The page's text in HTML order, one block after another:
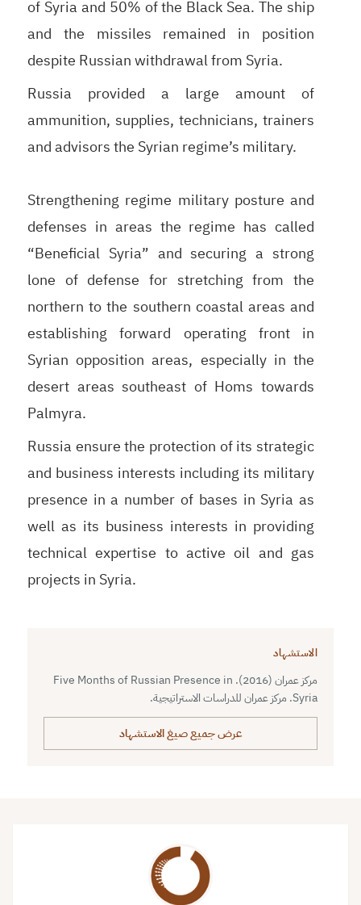
of Syria and 50% of the Black Sea. The ship
and the missiles remained in position
despite Russian withdrawal from Syria.
Russia provided a large amount of
ammunition, supplies, technicians, trainers
and advisors the Syrian regime’s military.
Strengthening regime military posture and
defenses in areas the regime has called
“Beneficial Syria” and securing a strong
lone of defense for stretching from the
northern to the southern coastal areas and
establishing forward operating front in
Syrian opposition areas, especially in the
desert areas southeast of Homs towards
Palmyra.
Russia ensure the protection of its strategic
and business interests including its military
presence in a number of bases in Syria as
well as its business interests in providing
technical expertise to active oil and gas
projects in Syria.
الاستشهاد
مركز عمران (2016). Five Months of Russian Presence in
Syria. مركز عمران للدراسات الاستراتيجية.
عرض جميع صيغ الاستشهاد